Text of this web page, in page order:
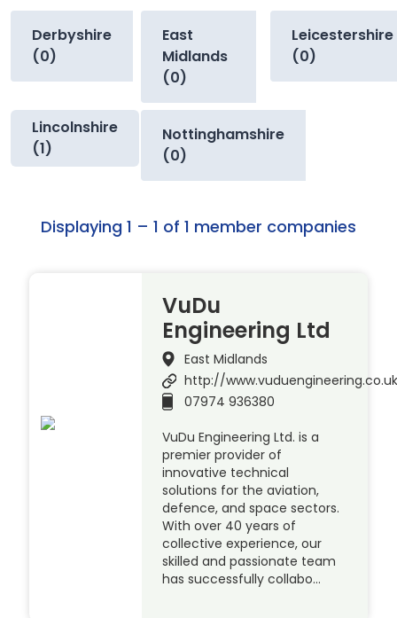
Derbyshire
(0)
East
Midlands
(0)
Leicestershire
(0)
Lincolnshire
(1)
Nottinghamshire
(0)
Displaying 1 – 1 of 1 member companies
VuDu
Engineering Ltd
East Midlands
http://
07974 936380
VuDu Engineering Ltd. is a
premier provider of
innovative technical
solutions for the aviation,
defence, and space sectors.
With over 40 years of
collective experience, our
skilled and passionate team
has successfully collabo…